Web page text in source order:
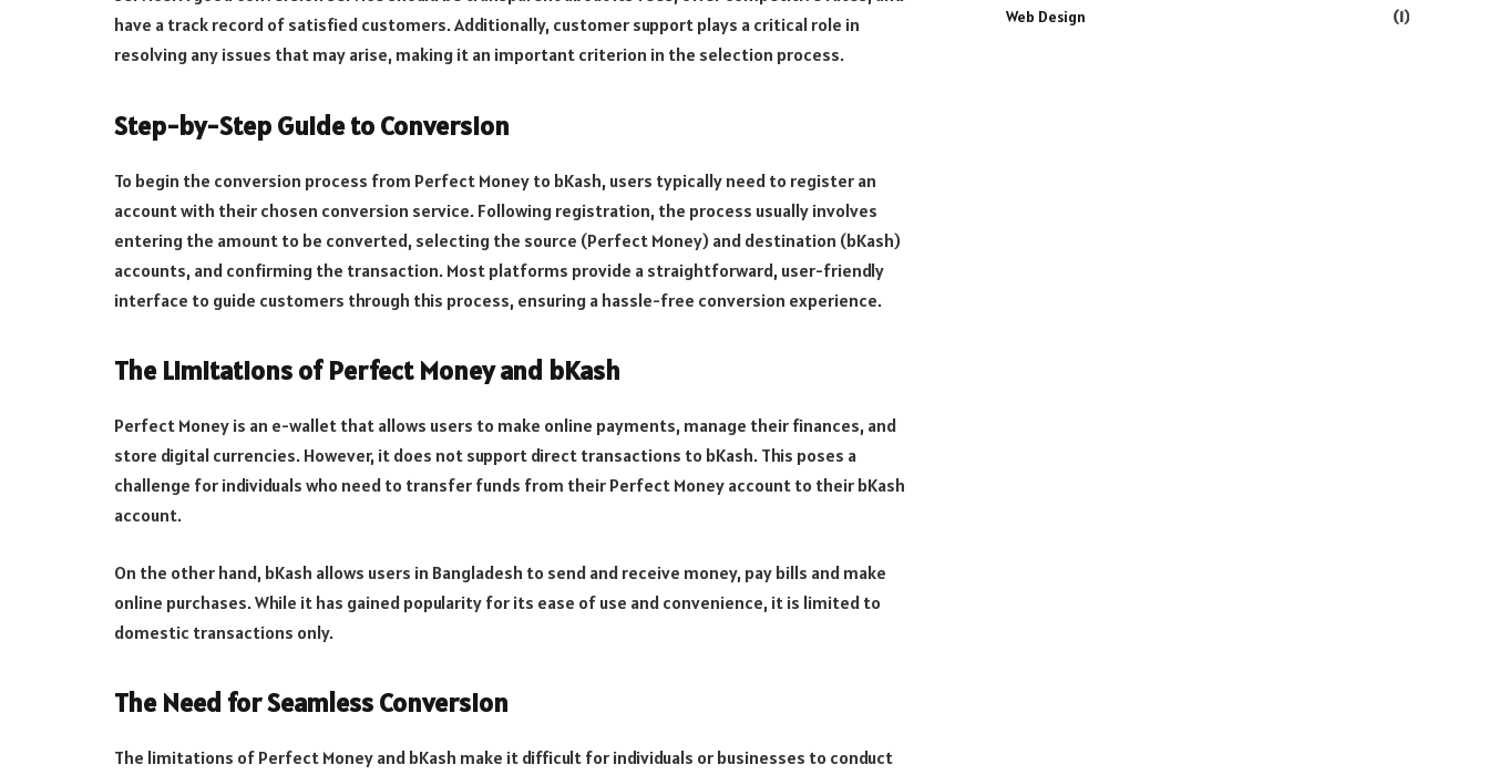
have a track record of satisfied customers. Additionally, customer support plays a critical role in
resolving any issues that may arise, making it an important criterion in the selection process.
Step-by-Step Guide to Conversion
To begin the conversion process from Perfect Money to bKash, users typically need to register an
account with their chosen conversion service. Following registration, the process usually involves
entering the amount to be converted, selecting the source (Perfect Money) and destination (bKash)
accounts, and confirming the transaction. Most platforms provide a straightforward, user-friendly
interface to guide customers through this process, ensuring a hassle-free conversion experience.
The Limitations of Perfect Money and bKash
Perfect Money is an e-wallet that allows users to make online payments, manage their finances, and
store digital currencies. However, it does not support direct transactions to bKash. This poses a
challenge for individuals who need to transfer funds from their Perfect Money account to their bKash
account.
On the other hand, bKash allows users in Bangladesh to send and receive money, pay bills and make
online purchases. While it has gained popularity for its ease of use and convenience, it is limited to
domestic transactions only.
The Need for Seamless Conversion
The limitations of Perfect Money and bKash make it difficult for individuals or businesses to conduct
Web Design
(1)